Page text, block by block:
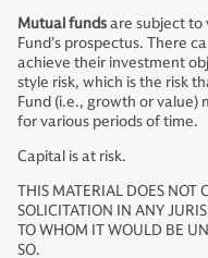
Mutual fundsare subject to
Fund’s prospectus. There
achieve their investment
style risk, which is the risk
Fund (i.e., growth or value)
for various periods of time.
Capital is at risk.
THIS MATERIAL DOES NOT
SOLICITATION IN ANY
TO WHOM IT WOULD BE
SO.